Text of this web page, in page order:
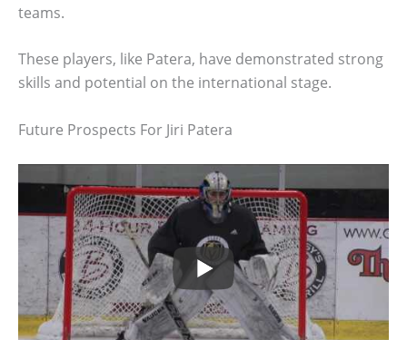
teams.
These players, like Patera, have demonstrated strong
skills and potential on the international stage.
Future Prospects For Jiri Patera